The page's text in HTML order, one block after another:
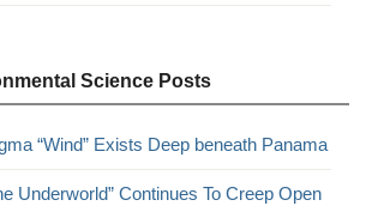
Science Posts
“Wind” Exists Deep beneath Panama
Underworld” Continues To Creep Open